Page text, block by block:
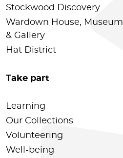
Stockwood Discovery
Wardown House, Museum
& Gallery
Hat District
Take part
Learning
Our Collections
Volunteering
Well-being